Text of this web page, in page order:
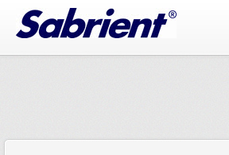
Jump to Navigation